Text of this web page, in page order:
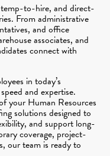
to-hire, and direct-
From administrative
and office
associates, and
connect with
in today’s
and expertise.
your Human Resources
solutions designed to
and support long-
coverage, project-
our team is ready to